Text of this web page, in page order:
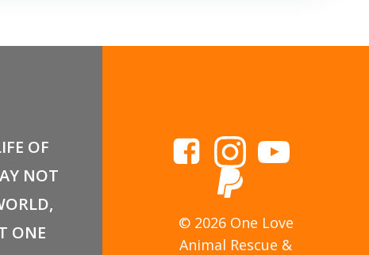
OF
NOT
ONE
© 2026 One Love
Animal Rescue &